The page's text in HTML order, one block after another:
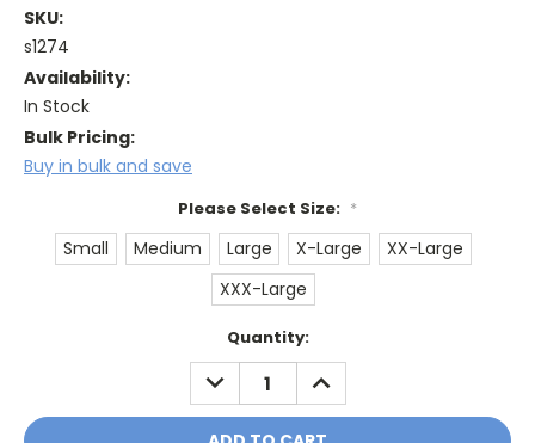
SKU:
s1274
Availability:
In Stock
Bulk Pricing:
Buy in bulk and save
Please Select Size: *
Small Medium Large X-Large
XX-Large
XXX-Large
Quantity:
DECREASE
QUANTITY:
INCREASE
QUANTITY: